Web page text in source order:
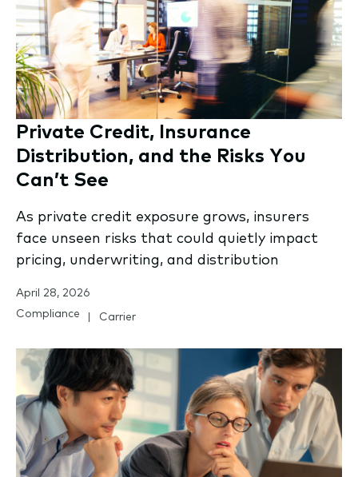
Private Credit, Insurance
Distribution, and the Risks You
Can’t See
As private credit exposure grows, insurers
face unseen risks that could quietly impact
pricing, underwriting, and distribution
April 28, 2026
Compliance
Carrier